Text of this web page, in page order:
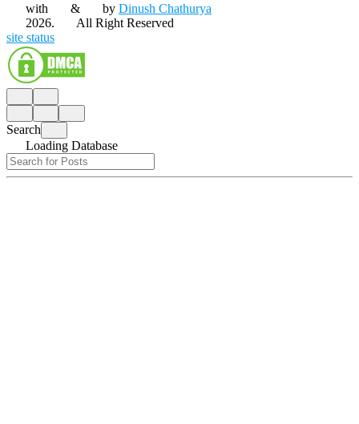
with & by Dinush Chathurya
2026.
All Right Reserved
site status
Search
Loading Database